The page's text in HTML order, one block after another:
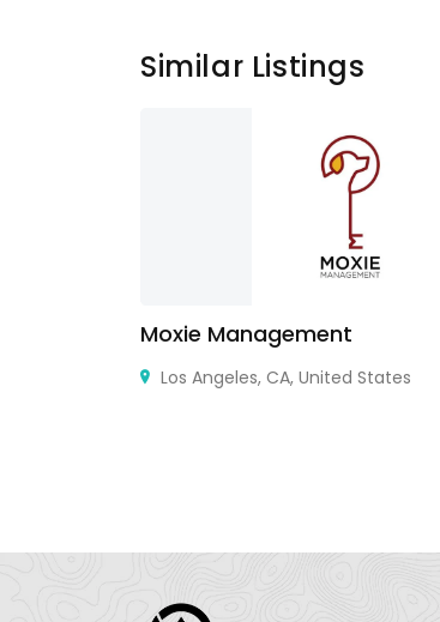
Similar Listings
Moxie Management
Los Angeles, CA, United States